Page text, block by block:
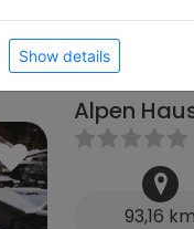
Alpen
93,16 km
Show details